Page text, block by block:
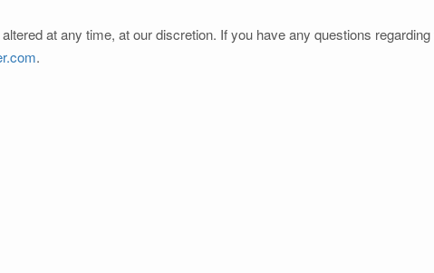
at any time, at our discretion. If you have any questions
.